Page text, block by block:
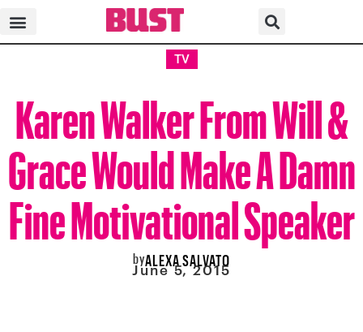
TV
Karen Walker From Will &
Grace Would Make A Damn
Fine Motivational Speaker
byALEXA SALVATO
June 5, 2015